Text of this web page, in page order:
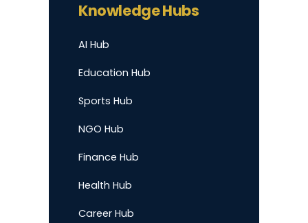
Knowledge Hubs
AI Hub
Education Hub
Sports Hub
NGO Hub
Finance Hub
Health Hub
Career Hub